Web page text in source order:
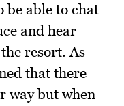
be able to chat
and hear
resort. As
that there
way but when